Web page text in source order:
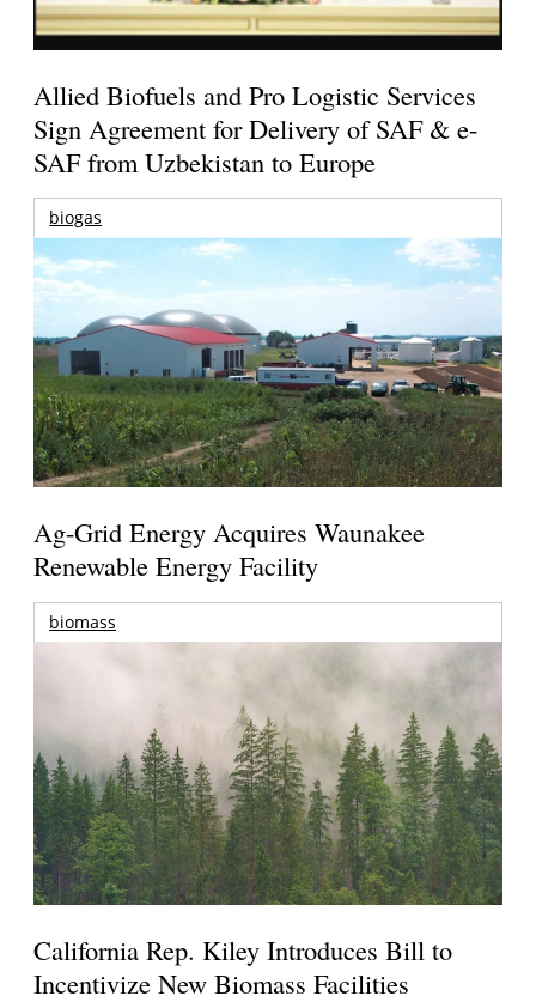
Allied Biofuels and Pro Logistic Services
Sign Agreement for Delivery of SAF & e-
SAF from Uzbekistan to Europe
biogas
Ag-Grid Energy Acquires Waunakee
Renewable Energy Facility
biomass
California Rep. Kiley Introduces Bill to
Incentivize New Biomass Facilities